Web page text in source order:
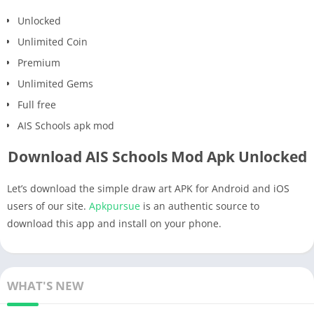
Unlocked
Unlimited Coin
Premium
Unlimited Gems
Full free
AIS Schools apk mod
Download AIS Schools Mod Apk Unlocked
Let’s download the simple draw art APK for Android and iOS
users of our site. Apkpursue is an authentic source to
download this app and install on your phone.
WHAT'S NEW